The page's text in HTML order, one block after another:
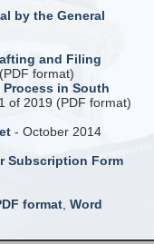
by the General
and Filing
format)
in South
of 2019 (PDF format)
- October 2014
Subscription Form
format Word